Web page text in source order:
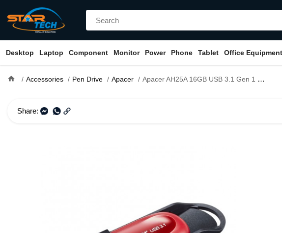
Desktop Laptop Component Monitor Power Phone Tablet Office Equipment
home Accessories Pen Drive Apacer Apacer AH25A 16GB USB 3.1 Gen 1 Flash Drive
Share: